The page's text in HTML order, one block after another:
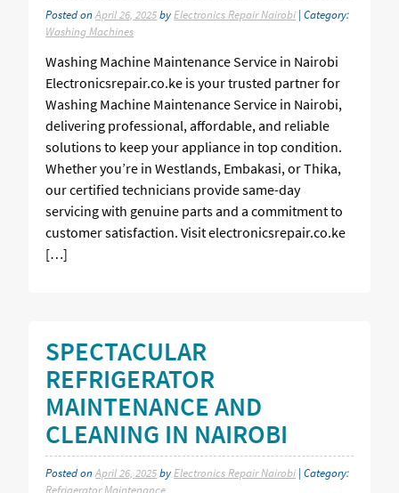
Posted onApril 26, 2025by Electronics Repair Nairobi | Category:
Washing Machines
Washing Machine Maintenance Service in Nairobi
Electronicsrepair.co.ke is your trusted partner for
Washing Machine Maintenance Service in Nairobi,
delivering professional, affordable, and reliable
solutions to keep your appliance in top condition.
Whether you’re in Westlands, Embakasi, or Thika,
our certified technicians provide same-day
servicing with genuine parts and a commitment to
customer satisfaction. Visit electronicsrepair.co.ke
[…]
SPECTACULAR
REFRIGERATOR
MAINTENANCE AND
CLEANING IN NAIROBI
Posted onApril 26, 2025by Electronics Repair Nairobi | Category:
Refrigerator Maintenance